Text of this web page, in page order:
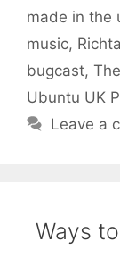
made in the
music,
bugcast,
Ubuntu UK
Leave a
Ways